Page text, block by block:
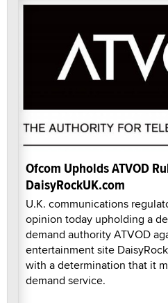
Ofcom Upholds ATVOD
DaisyRockUK.com
U.K. communications
opinion today upholding a
demand authority ATVOD
entertainment site
with a determination that it
demand service.